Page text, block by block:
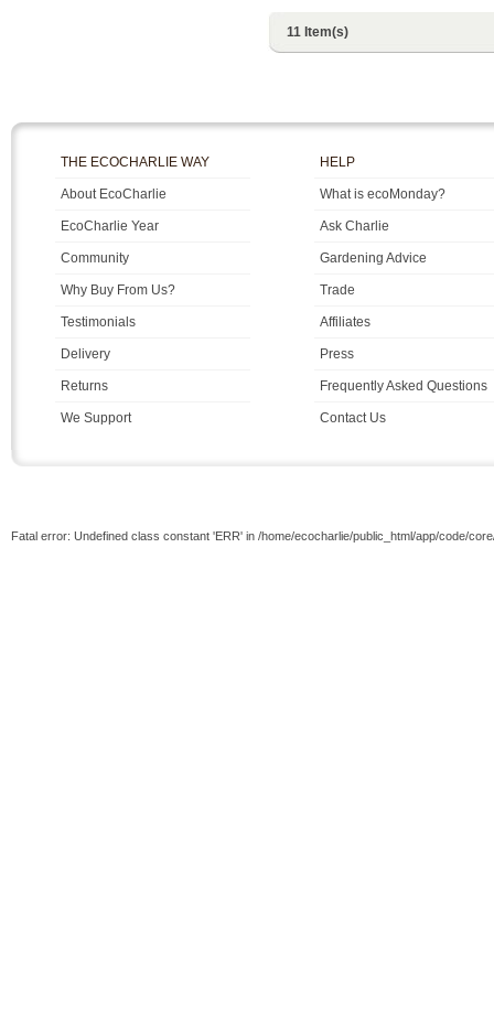
11 Item(s)
THE ECOCHARLIE WAY
About EcoCharlie
EcoCharlie Year
Community
Why Buy From Us?
Testimonials
Delivery
Returns
We Support
HELP
What is ecoMonday?
Ask Charlie
Gardening Advice
Trade
Affiliates
Press
Frequently Asked Questions
Contact Us
Fatal error: Undefined class constant 'ERR' in /home/ecocharlie/public_html/app/code/